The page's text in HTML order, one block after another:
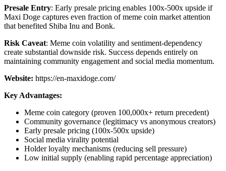
Presale Entry: Early presale pricing enables 100x-500x upside if
Maxi Doge captures even fraction of meme coin market attention
that benefited Shiba Inu and Bonk.
Risk Caveat: Meme coin volatility and sentiment-dependency
create substantial downside risk. Success depends entirely on
maintaining community engagement and social media momentum.
Website: https://en-maxidoge.com/
Key Advantages:
Meme coin category (proven 100,000x+ return precedent)
Community governance (legitimacy vs anonymous creators)
Early presale pricing (100x-500x upside)
Social media virality potential
Holder loyalty mechanisms (reducing sell pressure)
Low initial supply (enabling rapid percentage appreciation)